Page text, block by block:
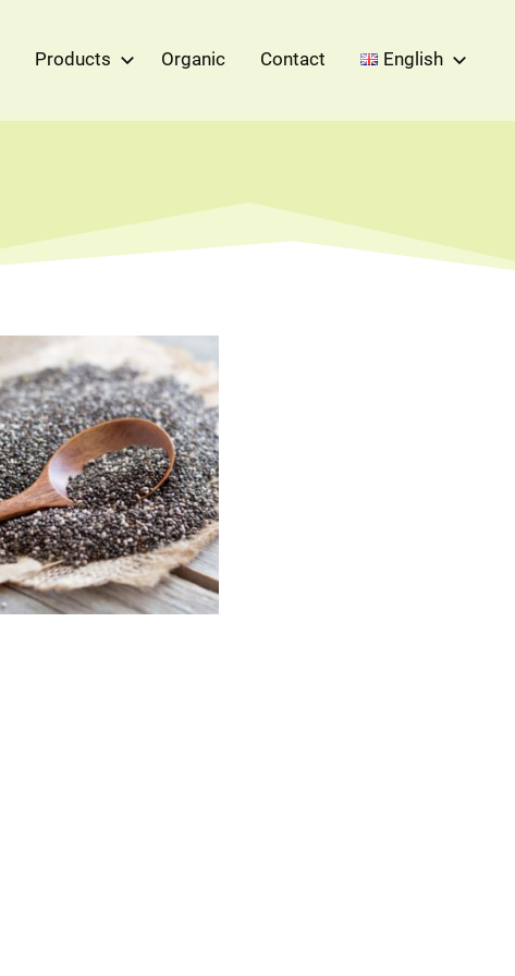
Products Organic Contact English